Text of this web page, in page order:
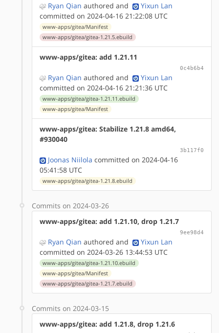
Ryan Qian authored and
Yixun Lan
committed on 2024-04-16 21:22:08 UTC
www-apps/gitea/Manifest
www-apps/gitea/gitea-1.21.5.ebuild
www-apps/gitea: add 1.21.11
0c4b6b4
Ryan Qian authored and
Yixun Lan
committed on 2024-04-16 21:21:36 UTC
www-apps/gitea/gitea-1.21.11.ebuild
www-apps/gitea/Manifest
www-apps/gitea: Stabilize 1.21.8 amd64,
#930040
3b117f0
Joonas Niilola committed on 2024-04-16
05:41:58 UTC
www-apps/gitea/gitea-1.21.8.ebuild
Commits on 2024-03-26
www-apps/gitea: add 1.21.10, drop 1.21.7
9ee98d4
Ryan Qian authored and
Yixun Lan
committed on 2024-03-26 13:44:53 UTC
www-apps/gitea/gitea-1.21.10.ebuild
www-apps/gitea/Manifest
www-apps/gitea/gitea-1.21.7.ebuild
Commits on 2024-03-15
www-apps/gitea: add 1.21.8, drop 1.21.6